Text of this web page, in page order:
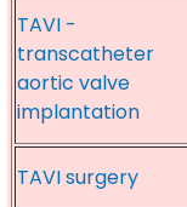
TAVI -
transcatheter
aortic valve
implantation
TAVI surgery